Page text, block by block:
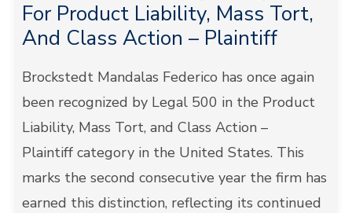
For Product Liability, Mass Tort,
And Class Action – Plaintiff
Brockstedt Mandalas Federico has once again
been recognized by Legal 500 in the Product
Liability, Mass Tort, and Class Action –
Plaintiff category in the United States. This
marks the second consecutive year the firm has
earned this distinction, reflecting its continued